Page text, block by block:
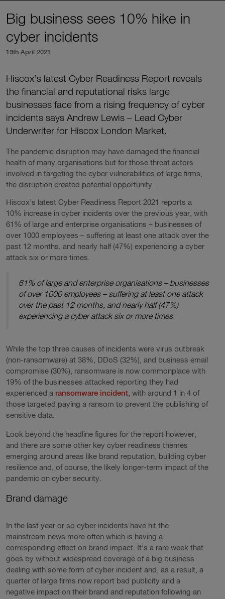
Big business sees 10% hike in
cyber incidents
19th April 2021
Hiscox’s latest Cyber Readiness Report reveals
the financial and reputational risks large
businesses face from a rising frequency of cyber
incidents says Andrew Lewis – Lead Cyber
Underwriter for Hiscox London Market.
The pandemic disruption may have damaged the financial
health of many organisations but for those threat actors
involved in targeting the cyber vulnerabilities of large firms,
the disruption created potential opportunity.
Hiscox’s latest Cyber Readiness Report 2021 reports a
10% increase in cyber incidents over the previous year, with
61% of large and enterprise organisations – businesses of
over 1000 employees – suffering at least one attack over the
past 12 months, and nearly half (47%) experiencing a cyber
attack six or more times.
61% of large and enterprise organisations – businesses
of over 1000 employees – suffering at least one attack
over the past 12 months, and nearly half (47%)
experiencing a cyber attack six or more times.
While the top three causes of incidents were virus outbreak
(non-ransomware) at 38%, DDoS (32%), and business email
compromise (30%), ransomware is now commonplace with
19% of the businesses attacked reporting they had
experienced a ransomware incident , with around 1 in 4 of
those targeted paying a ransom to prevent the publishing of
sensitive data.
Look beyond the headline figures for the report however,
and there are some other key cyber readiness themes
emerging around areas like brand reputation, building cyber
resilience and, of course, the likely longer-term impact of the
pandemic on cyber security.
Brand damage
In the last year or so cyber incidents have hit the
mainstream news more often which is having a
corresponding effect on brand impact. It’s a rare week that
goes by without widespread coverage of a big business
dealing with some form of cyber incident and, as a result, a
quarter of large firms now report bad publicity and a
negative impact on their brand and reputation following an